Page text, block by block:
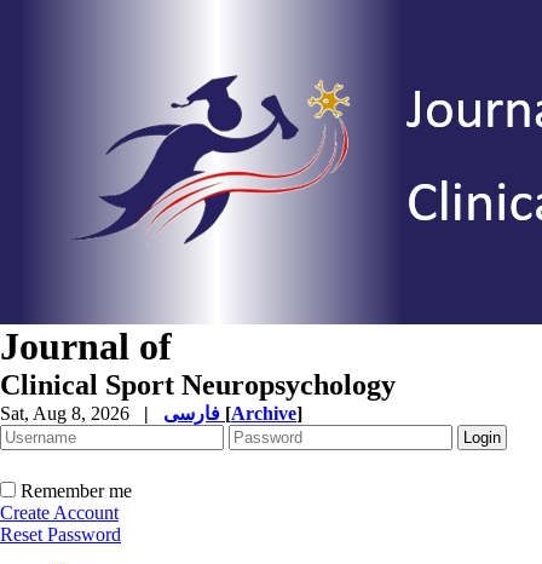
Journal of
Clinical Sport Neuropsychology
Sat, Aug 8, 2026 | [Archive]
Remember me
Create Account
Reset Password